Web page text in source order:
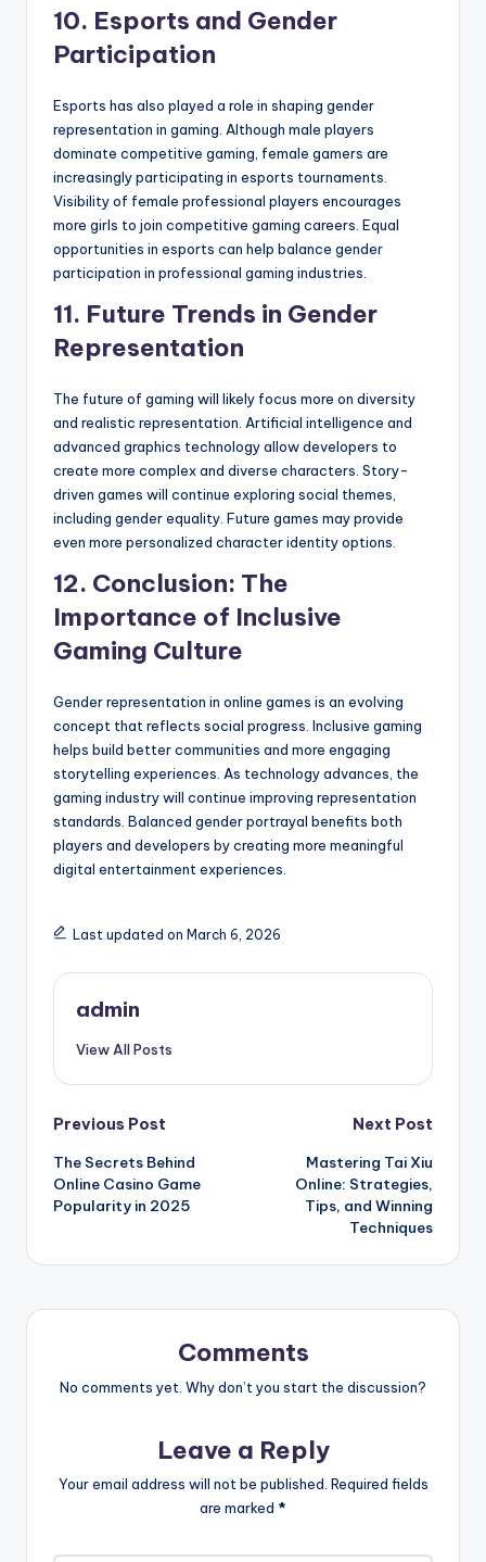
10. Esports and Gender
Participation
Esports has also played a role in shaping gender
representation in gaming. Although male players
dominate competitive gaming, female gamers are
increasingly participating in esports tournaments.
Visibility of female professional players encourages
more girls to join competitive gaming careers. Equal
opportunities in esports can help balance gender
participation in professional gaming industries.
11. Future Trends in Gender
Representation
The future of gaming will likely focus more on diversity
and realistic representation. Artificial intelligence and
advanced graphics technology allow developers to
create more complex and diverse characters. Story-
driven games will continue exploring social themes,
including gender equality. Future games may provide
even more personalized character identity options.
12. Conclusion: The
Importance of Inclusive
Gaming Culture
Gender representation in online games is an evolving
concept that reflects social progress. Inclusive gaming
helps build better communities and more engaging
storytelling experiences. As technology advances, the
gaming industry will continue improving representation
standards. Balanced gender portrayal benefits both
players and developers by creating more meaningful
digital entertainment experiences.
Last updated on March 6, 2026
admin
View All Posts
Post
navigation
Previous Post
The Secrets Behind
Online Casino Game
Popularity in 2025
Next Post
Mastering Tai Xiu
Online: Strategies,
Tips, and Winning
Techniques
Comments
No comments yet. Why don’t you start the discussion?
Leave a Reply
Your email address will not be published. Required fields
are marked *